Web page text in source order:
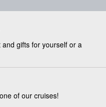
gifts for yourself or a
of our cruises!